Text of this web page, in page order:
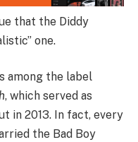
that the Diddy
one.
among the label
, which served as
in 2013. In fact, every
the Bad Boy